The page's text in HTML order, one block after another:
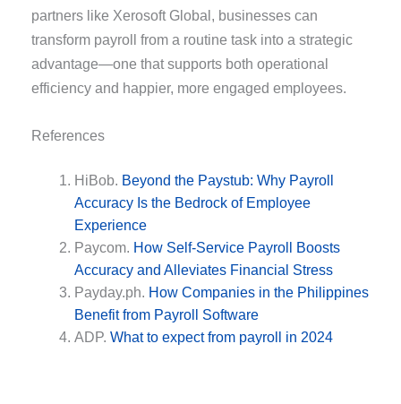
partners like Xerosoft Global, businesses can
transform payroll from a routine task into a strategic
advantage—one that supports both operational
efficiency and happier, more engaged employees.
References
HiBob. Beyond the Paystub: Why Payroll
Accuracy Is the Bedrock of Employee
Experience
Paycom. How Self-Service Payroll Boosts
Accuracy and Alleviates Financial Stress
Payday.ph. How Companies in the Philippines
Benefit from Payroll Software
ADP.What to expect from payroll in 2024